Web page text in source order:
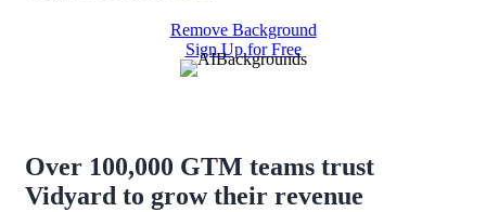
Remove Background
Sign Up for Free
Over 100,000 GTM teams trust
Vidyard to grow their revenue